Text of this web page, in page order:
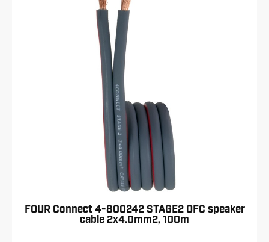
FOUR Connect 4-800242 STAGE2 OFC speaker
cable 2x4.0mm2, 100m